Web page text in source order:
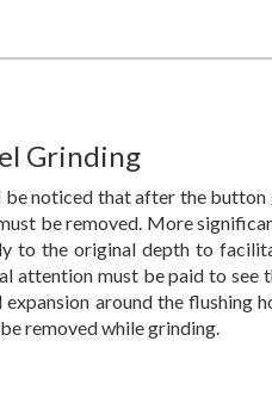
Grinding
noticed that after the button
be removed. More
to the original depth to
attention must be paid to see
expansion around the flushing
removed while grinding.